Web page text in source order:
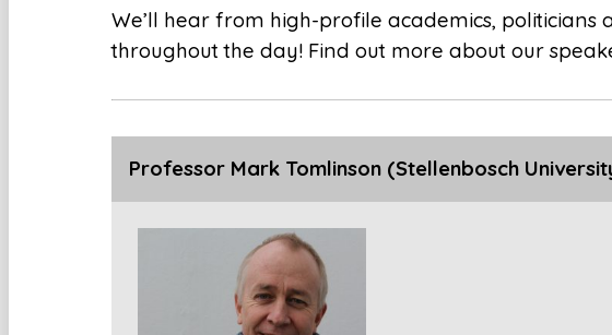
We’ll hear from high-profile academics,
throughout the day! Find out more about our
Professor Mark Tomlinson (Stellenbosch